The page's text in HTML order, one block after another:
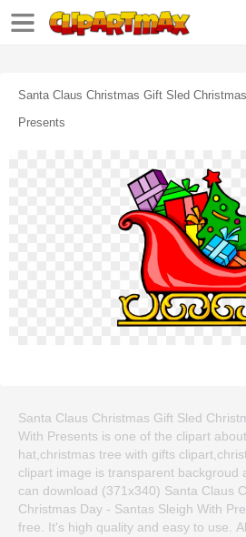
Santa Claus Christmas Gift Sled
Presents
Santa Claus Christmas Gift Sled
With Presents is one of the clipart
hat,christmas tree with gifts
clipart image is transparent backgroud
can download (371x340) Santa Claus
Christmas Day - Santas Sleigh With
free. It's high quality and easy to use.